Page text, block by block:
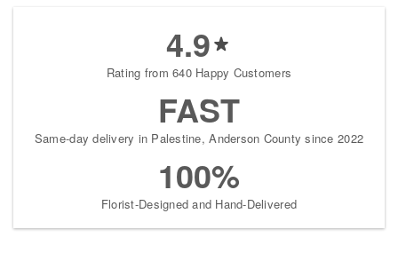
4.9
Rating from 640 Happy Customers
FAST
Same-day delivery in Palestine, Anderson County since 2022
100%
Florist-Designed and Hand-Delivered